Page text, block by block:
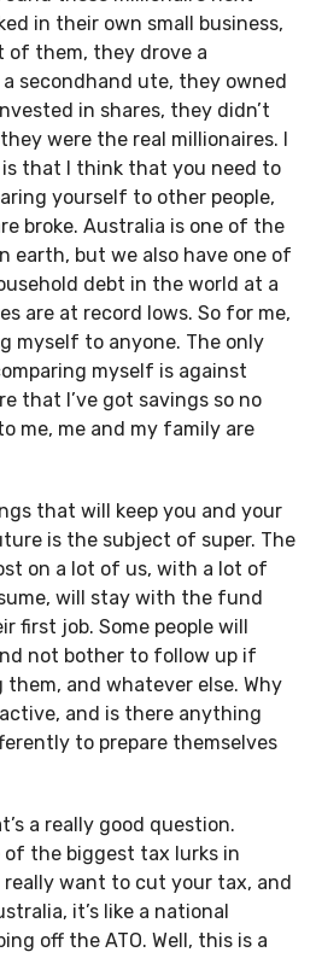
in their own small business,
of them, they drove a
secondhand ute, they owned
in shares, they didn’t
were the real millionaires. I
is that I think that you need to
yourself to other people,
broke. Australia is one of the
earth, but we also have one of
debt in the world at a
are at record lows. So for me,
myself to anyone. The only
myself is against
that I’ve got savings so no
me, me and my family are
that will keep you and your
is the subject of super. The
on a lot of us, with a lot of
will stay with the fund
first job. Some people will
not bother to follow up if
and whatever else. Why
and is there anything
to prepare themselves
a really good question.
of the biggest tax lurks in
want to cut your tax, and
it’s like a national
off the ATO. Well, this is a